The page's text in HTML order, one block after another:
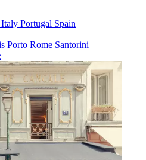
Italy Portugal Spain
Porto Rome Santorini